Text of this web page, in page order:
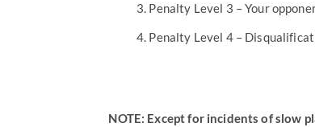
Penalty Level 3 – Your
Penalty Level 4 –
NOTE: Except for incidents of slow